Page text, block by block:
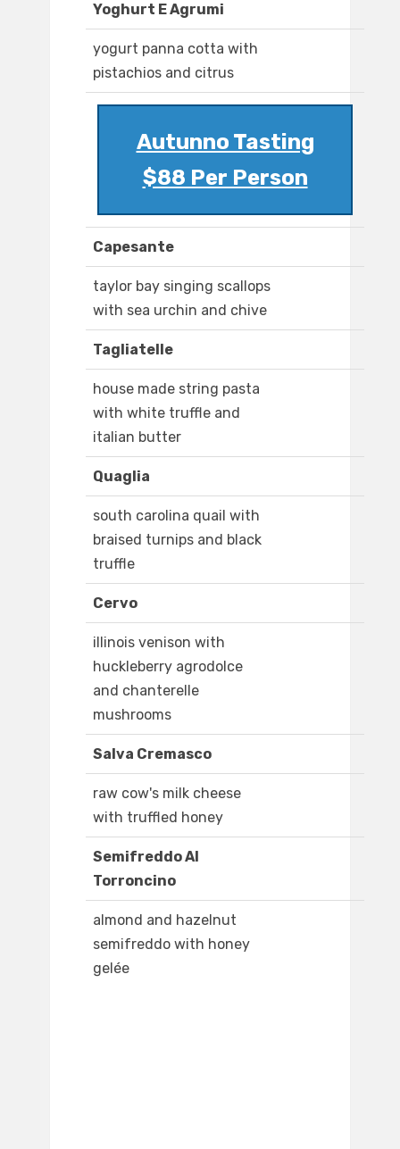
Yoghurt E Agrumi
yogurt panna cotta with
pistachios and citrus
Autunno Tasting
$88 Per Person
Capesante
taylor bay singing scallops
with sea urchin and chive
Tagliatelle
house made string pasta
with white truffle and
italian butter
Quaglia
south carolina quail with
braised turnips and black
truffle
Cervo
illinois venison with
huckleberry agrodolce
and chanterelle
mushrooms
Salva Cremasco
raw cow's milk cheese
with truffled honey
Semifreddo Al
Torroncino
almond and hazelnut
semifreddo with honey
gelée